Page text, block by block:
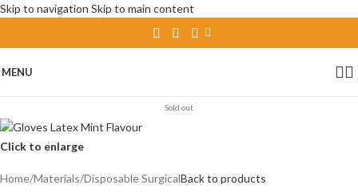
Skip to navigation Skip to main content
MENU
Sold out
Click to enlarge
Home/Materials/Disposable SurgicalBack to products